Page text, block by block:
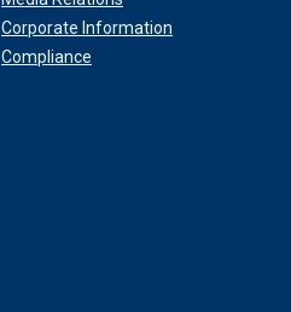
Corporate Information
Compliance